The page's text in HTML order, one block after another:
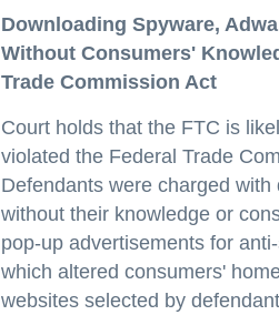
Downloading Spyware,
Without Consumers'
Trade Commission Act
Court holds that the FTC is
violated the Federal Trade
Defendants were charged
without their knowledge or
pop-up advertisements for
which altered consumers'
websites selected by